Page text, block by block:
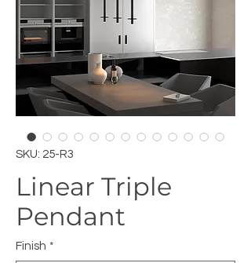
SKU: 25-R3
Linear Triple
Pendant
Finish *